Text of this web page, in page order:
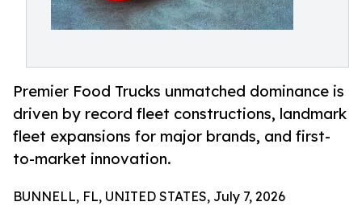
Premier Food Trucks unmatched dominance is
driven by record fleet constructions, landmark
fleet expansions for major brands, and first-
to-market innovation.
BUNNELL, FL, UNITED STATES, July 7, 2026